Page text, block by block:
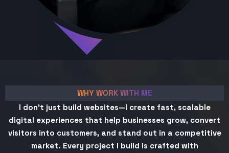
WHY WORK WITH ME
I don't just build websites—I create fast, scalable
digital experiences that help businesses grow, convert
visitors into customers, and stand out in a competitive
market. Every project I build is crafted with